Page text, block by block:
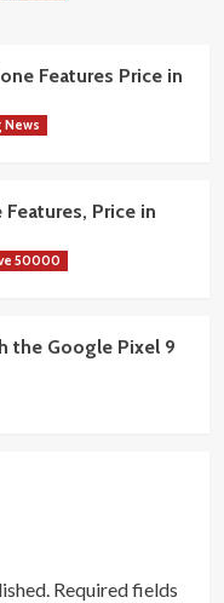
Features Price in
News
Price in
50000
the Google Pixel 9
Required fields